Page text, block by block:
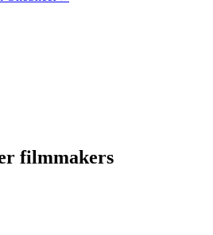
filmmakers